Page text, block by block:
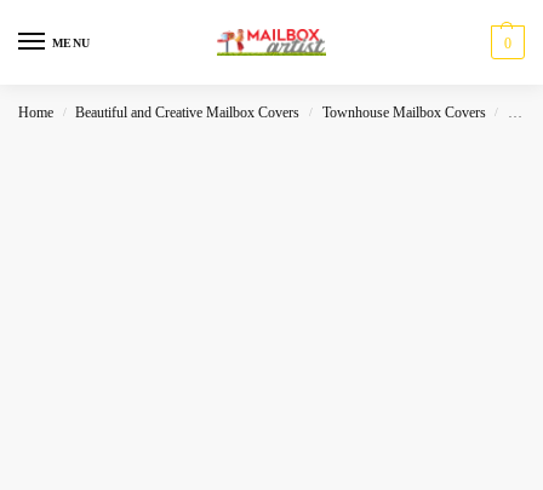
MENU 0
Home / Beautiful and Creative Mailbox Covers / Townhouse Mailbox Covers /